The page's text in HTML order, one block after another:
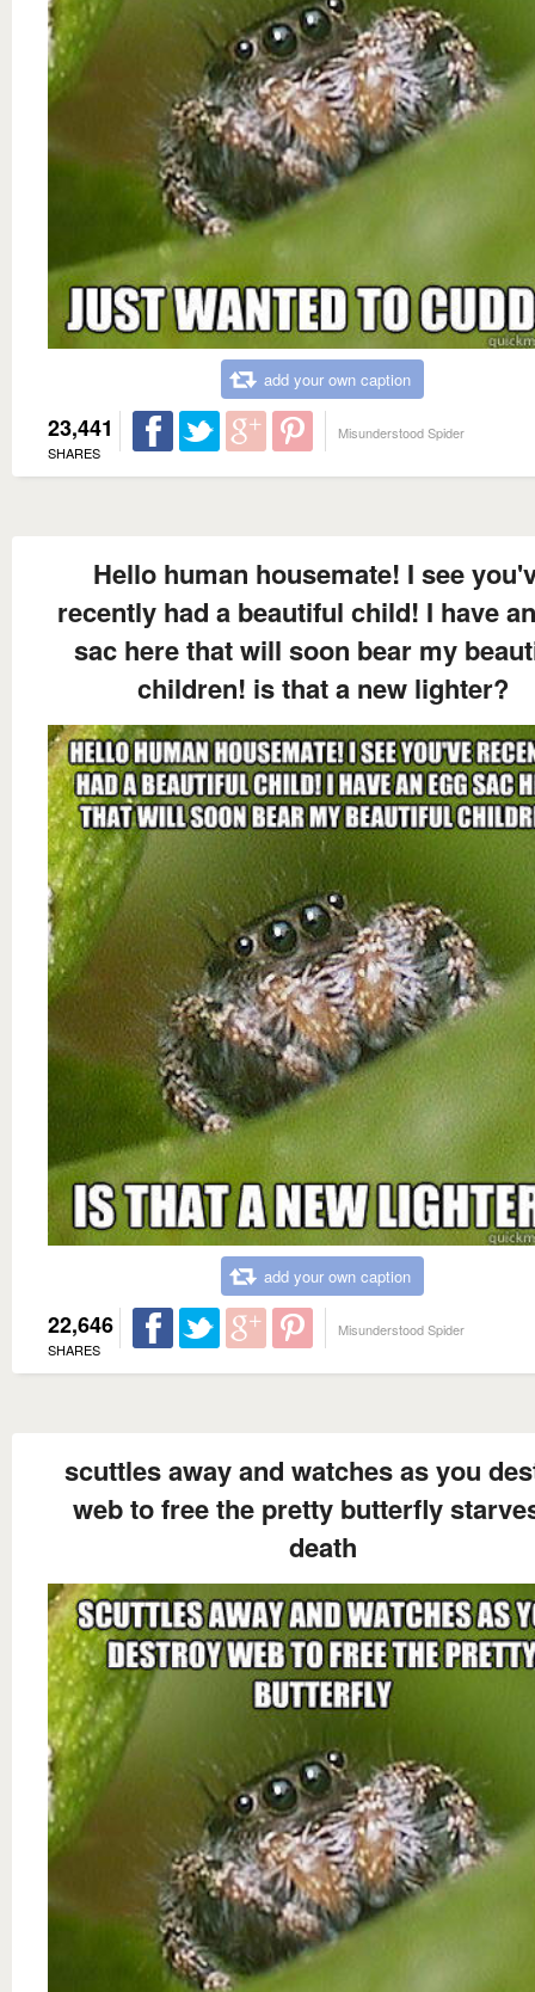
add your own caption
23,441
SHARES
Misunderstood Spider
Hello human housemate! I see
recently had a beautiful child! I have
sac here that will soon bear my
children! is that a new lighter?
add your own caption
22,646
SHARES
Misunderstood Spider
scuttles away and watches as you
web to free the pretty butterfly
death